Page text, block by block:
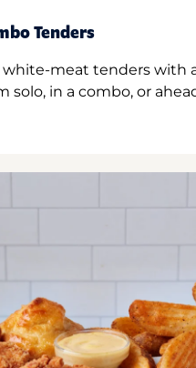
Tenders
white-meat tenders with
solo, in a combo, or